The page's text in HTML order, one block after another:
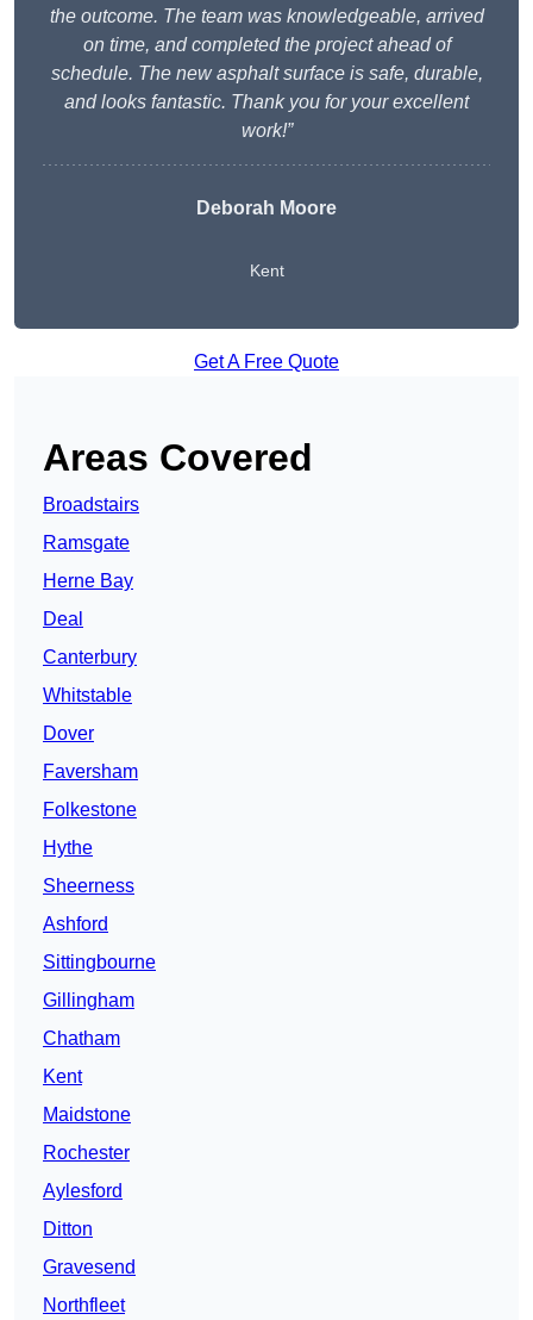
the outcome. The team was knowledgeable, arrived
on time, and completed the project ahead of
schedule. The new asphalt surface is safe, durable,
and looks fantastic. Thank you for your excellent
work!”
Deborah Moore
Kent
Get A Free Quote
Areas Covered
Broadstairs
Ramsgate
Herne Bay
Deal
Canterbury
Whitstable
Dover
Faversham
Folkestone
Hythe
Sheerness
Ashford
Sittingbourne
Gillingham
Chatham
Kent
Maidstone
Rochester
Aylesford
Ditton
Gravesend
Northfleet